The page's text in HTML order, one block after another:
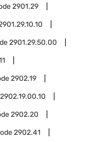
2901.29
2901.29.50.00
2902.19
2902.19.00.10
2902.20
2902.41